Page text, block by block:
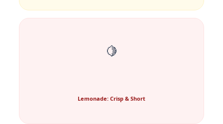
🍋
Lemonade: Crisp & Short